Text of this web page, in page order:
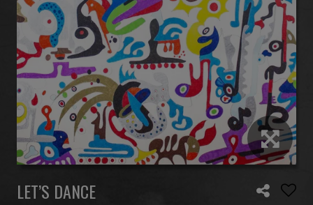
LET’S DANCE